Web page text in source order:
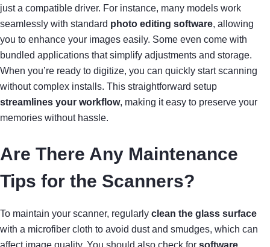
just a compatible driver. For instance, many models work
seamlessly with standard photo editing software, allowing
you to enhance your images easily. Some even come with
bundled applications that simplify adjustments and storage.
When you’re ready to digitize, you can quickly start scanning
without complex installs. This straightforward setup
streamlines your workflow, making it easy to preserve your
memories without hassle.
Are There Any Maintenance
Tips for the Scanners?
To maintain your scanner, regularly clean the glass surface
with a microfiber cloth to avoid dust and smudges, which can